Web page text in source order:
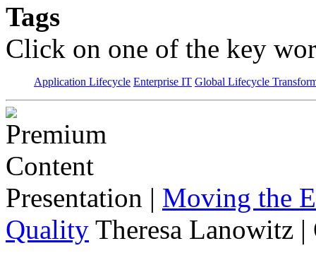
Tags
Click on one of the key
Application Lifecycle Enterprise IT Global Lifecycle
Presentation | Moving the
Quality Theresa Lanowitz